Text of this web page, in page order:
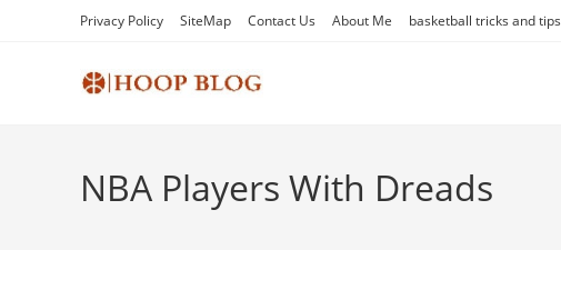
Privacy Policy SiteMap Contact Us About Me basketball tricks and tips
NBA Players With Dreads